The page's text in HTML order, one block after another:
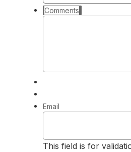
Comments
Email
This field is for